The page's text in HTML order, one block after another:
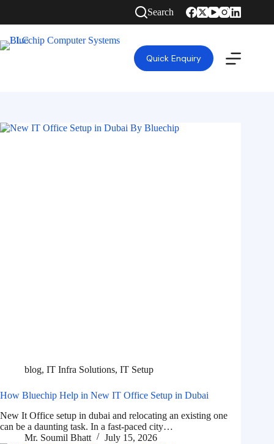
Search
Quick Enquiry
blog, IT Infra Solutions, IT Setup
How Bluechip Help in New IT Office Setup in Dubai
New It Office setup in dubai and relocating an existing one
can be a daunting task. In a fast-paced city…
Mr. Soumil Bhatt
July 15, 2026